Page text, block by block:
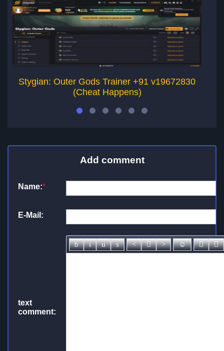
Stygian: Outer Gods Trainer +91 v19672830
(Cheat Happens)
Add comment
Name:*
E-Mail:
text
comment: